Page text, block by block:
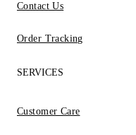
Contact Us
Order Tracking
SERVICES
Customer Care